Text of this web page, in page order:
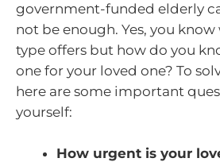
government-funded elderly
not be enough. Yes, you
type offers but how do you
one for your loved one? To
here are some important
yourself:
How urgent is your